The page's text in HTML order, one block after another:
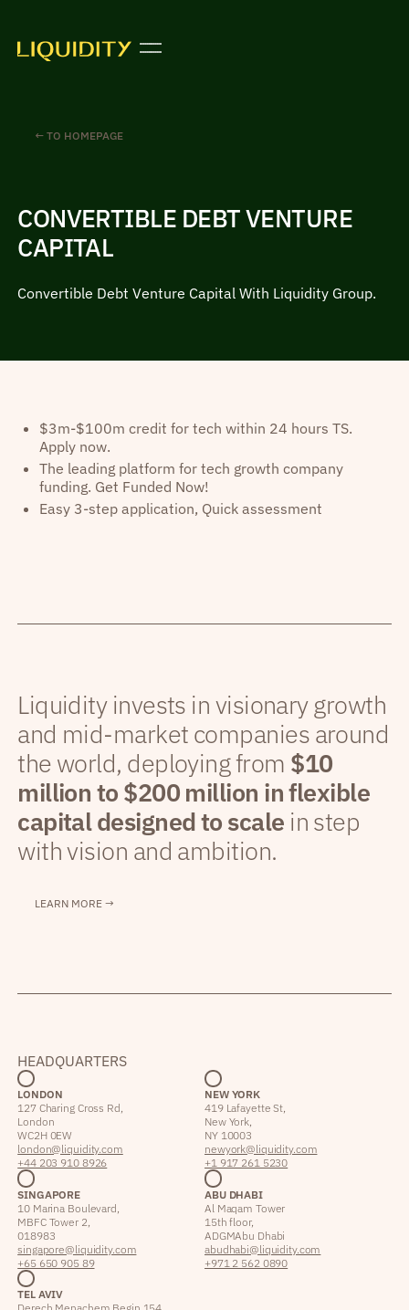
← TO HOMEPAGE
CONVERTIBLE DEBT VENTURE
CAPITAL
Convertible Debt Venture Capital With Liquidity Group.
$3m-$100m credit for tech within 24 hours TS.
Apply now.
The leading platform for tech growth company
funding. Get Funded Now!
Easy 3-step application, Quick assessment
Liquidity invests in visionary growth
and mid-market companies around
the world, deploying from $10
million to $200 million in flexible
capital designed to scale in step
with vision and ambition.
LEARN MORE →
HEADQUARTERS
LONDON
127 Charing Cross Rd,
London
WC2H 0EW
london@liquidity.com
+44 203 910 8926
NEW YORK
419 Lafayette St,
New York,
NY 10003
newyork@liquidity.com
+1 917 261 5230
SINGAPORE
10 Marina Boulevard,
MBFC Tower 2,
018983
singapore@liquidity.com
+65 650 905 89
ABU DHABI
Al Maqam Tower
15th floor,
ADGM Abu Dhabi
abudhabi@liquidity.com
+971 2 562 0890
TEL AVIV